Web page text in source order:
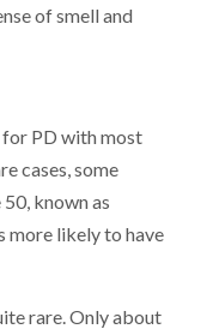
of smell and
PD with most
cases, some
known as
more likely to have
rare. Only about